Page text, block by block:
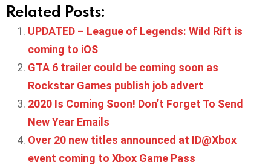
Related Posts:
UPDATED – League of Legends: Wild Rift is
coming to iOS
GTA 6 trailer could be coming soon as
Rockstar Games publish job advert
2020 Is Coming Soon! Don’t Forget To Send
New Year Emails
Over 20 new titles announced at ID@Xbox
event coming to Xbox Game Pass